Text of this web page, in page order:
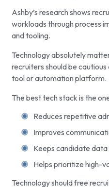
Ashby’s research shows
workloads through process
and tooling.
Technology absolutely
recruiters should be
tool or automation platform.
The best tech stack is the
Reduces repetitive
Improves
Keeps candidate
Helps prioritize high-
Technology should free